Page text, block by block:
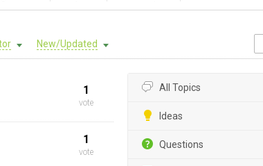
New/Updated
All Topics
Ideas
Questions
1
vote
1
vote